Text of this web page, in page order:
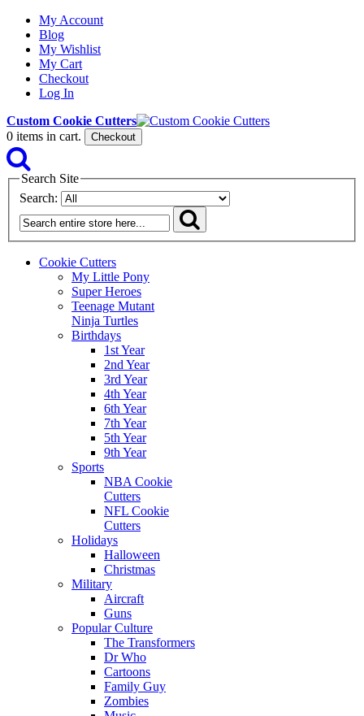
My Account
Blog
My Wishlist
My Cart
Checkout
Log In
Custom Cookie Cutters
0 items in cart. Checkout
Search Site
Search:
Cookie Cutters
My Little Pony
Super Heroes
Teenage Mutant
Ninja Turtles
Birthdays
1st Year
2nd Year
3rd Year
4th Year
6th Year
7th Year
5th Year
9th Year
Sports
NBA Cookie
Cutters
NFL Cookie
Cutters
Holidays
Halloween
Christmas
Military
Aircraft
Guns
Popular Culture
The Transformers
Dr Who
Cartoons
Family Guy
Zombies